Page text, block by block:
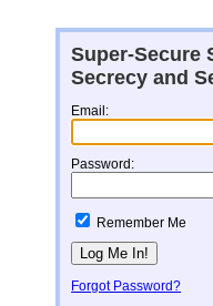
Super-Secure
Secrecy and
Email:
Password:
Remember Me
Forgot Password?